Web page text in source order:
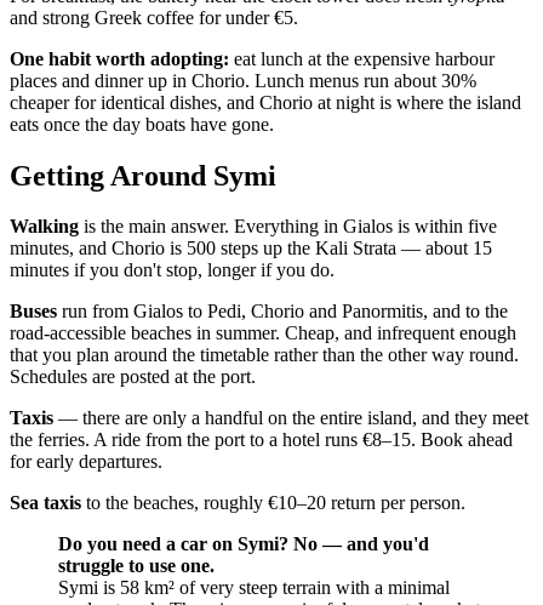
and strong Greek coffee for under €5.
One habit worth adopting: eat lunch at the expensive harbour
places and dinner up in Chorio. Lunch menus run about 30%
cheaper for identical dishes, and Chorio at night is where the island
eats once the day boats have gone.
Getting Around Symi
Walking is the main answer. Everything in Gialos is within five
minutes, and Chorio is 500 steps up the Kali Strata — about 15
minutes if you don't stop, longer if you do.
Buses run from Gialos to Pedi, Chorio and Panormitis, and to the
road-accessible beaches in summer. Cheap, and infrequent enough
that you plan around the timetable rather than the other way round.
Schedules are posted at the port.
Taxis — there are only a handful on the entire island, and they meet
the ferries. A ride from the port to a hotel runs €8–15. Book ahead
for early departures.
Sea taxis to the beaches, roughly €10–20 return per person.
Do you need a car on Symi? No — and you'd
struggle to use one.
Symi is 58 km² of very steep terrain with a minimal